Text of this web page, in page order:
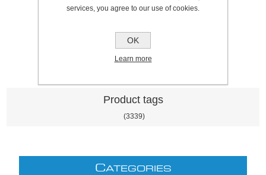
Discount price: £5.18 excl VAT
Product tags
(3339)
CATEGORIES
services, you agree to our use of cookies.
OK
Learn more